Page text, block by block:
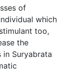
of
which
too,
the
Suryabrata